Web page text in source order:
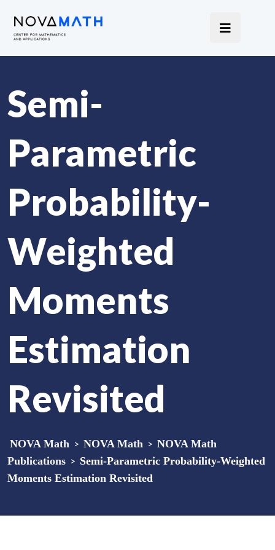
Semi-
Parametric
Probability-
Weighted
Moments
Estimation
Revisited
NOVA Math > NOVA Math > NOVA Math
Publications > Semi-Parametric Probability-Weighted
Moments Estimation Revisited